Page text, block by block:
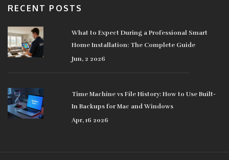
RECENT POSTS
What to Expect During a Professional Smart
Home Installation: The Complete Guide
Jun, 2 2026
Time Machine vs File History: How to Use Built-
In Backups for Mac and Windows
Apr, 16 2026